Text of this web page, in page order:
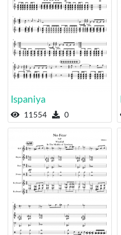
Ispaniya
11554 0